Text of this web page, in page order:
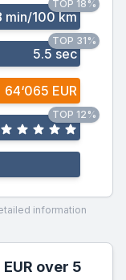
min/100 km
TOP 18%
5.5 sec
TOP 31%
64‘065 EUR
TOP 12%
information
over 5